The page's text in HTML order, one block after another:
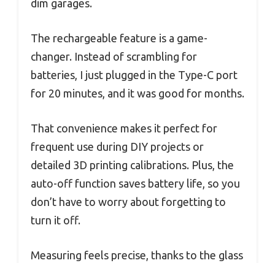
dim garages.
The rechargeable feature is a game-
changer. Instead of scrambling for
batteries, I just plugged in the Type-C port
for 20 minutes, and it was good for months.
That convenience makes it perfect for
frequent use during DIY projects or
detailed 3D printing calibrations. Plus, the
auto-off function saves battery life, so you
don’t have to worry about forgetting to
turn it off.
Measuring feels precise, thanks to the glass